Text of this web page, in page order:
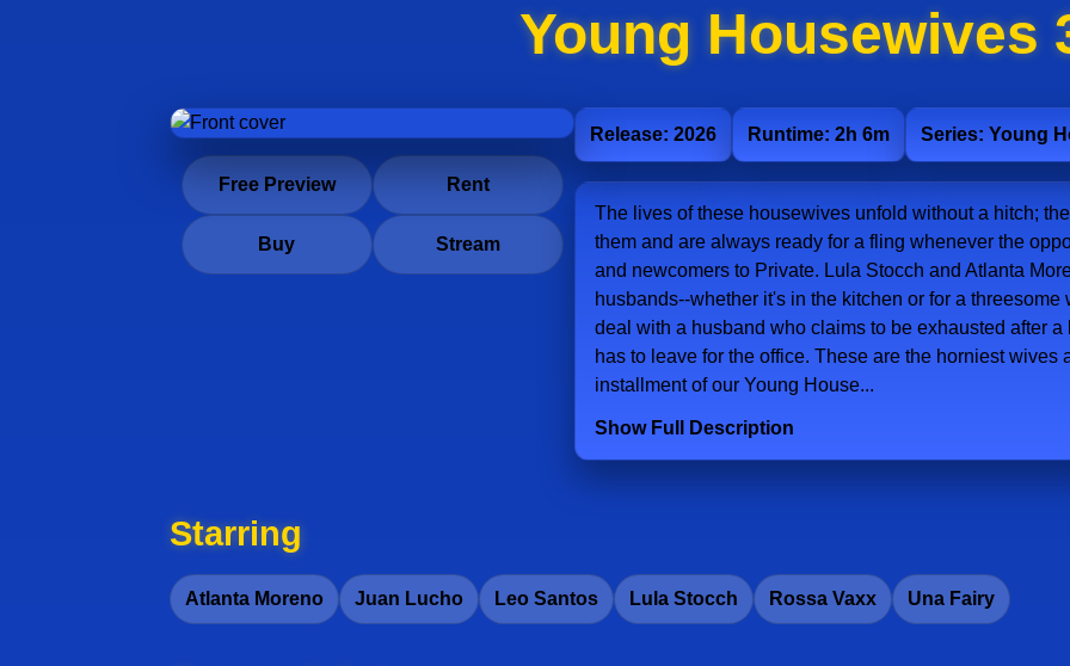
Young Housewives
Free Preview Rent
Buy Stream
Release: 2026 Runtime: 2h 6m Series: Young
The lives of these housewives unfold without a hitch;
them and are always ready for a fling whenever the
and newcomers to Private. Lula Stocch and Atlanta
husbands--whether it's in the kitchen or for a
deal with a husband who claims to be exhausted after
has to leave for the office. These are the horniest
installment of our Young House...
Show Full Description
Starring
Atlanta Moreno Juan Lucho Leo Santos Lula Stocch Rossa Vaxx Una Fairy